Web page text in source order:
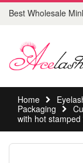
Best Wholesale
Home
Packaging
with hot